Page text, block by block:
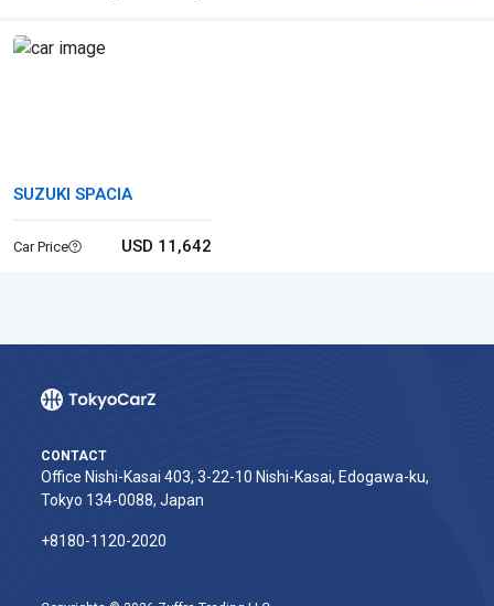
SUZUKI SPACIA
Car Price USD 11,642
CONTACT
Office Nishi-Kasai 403, 3-22-10 Nishi-Kasai, Edogawa-ku,
Tokyo 134-0088, Japan
+8180-1120-2020‬